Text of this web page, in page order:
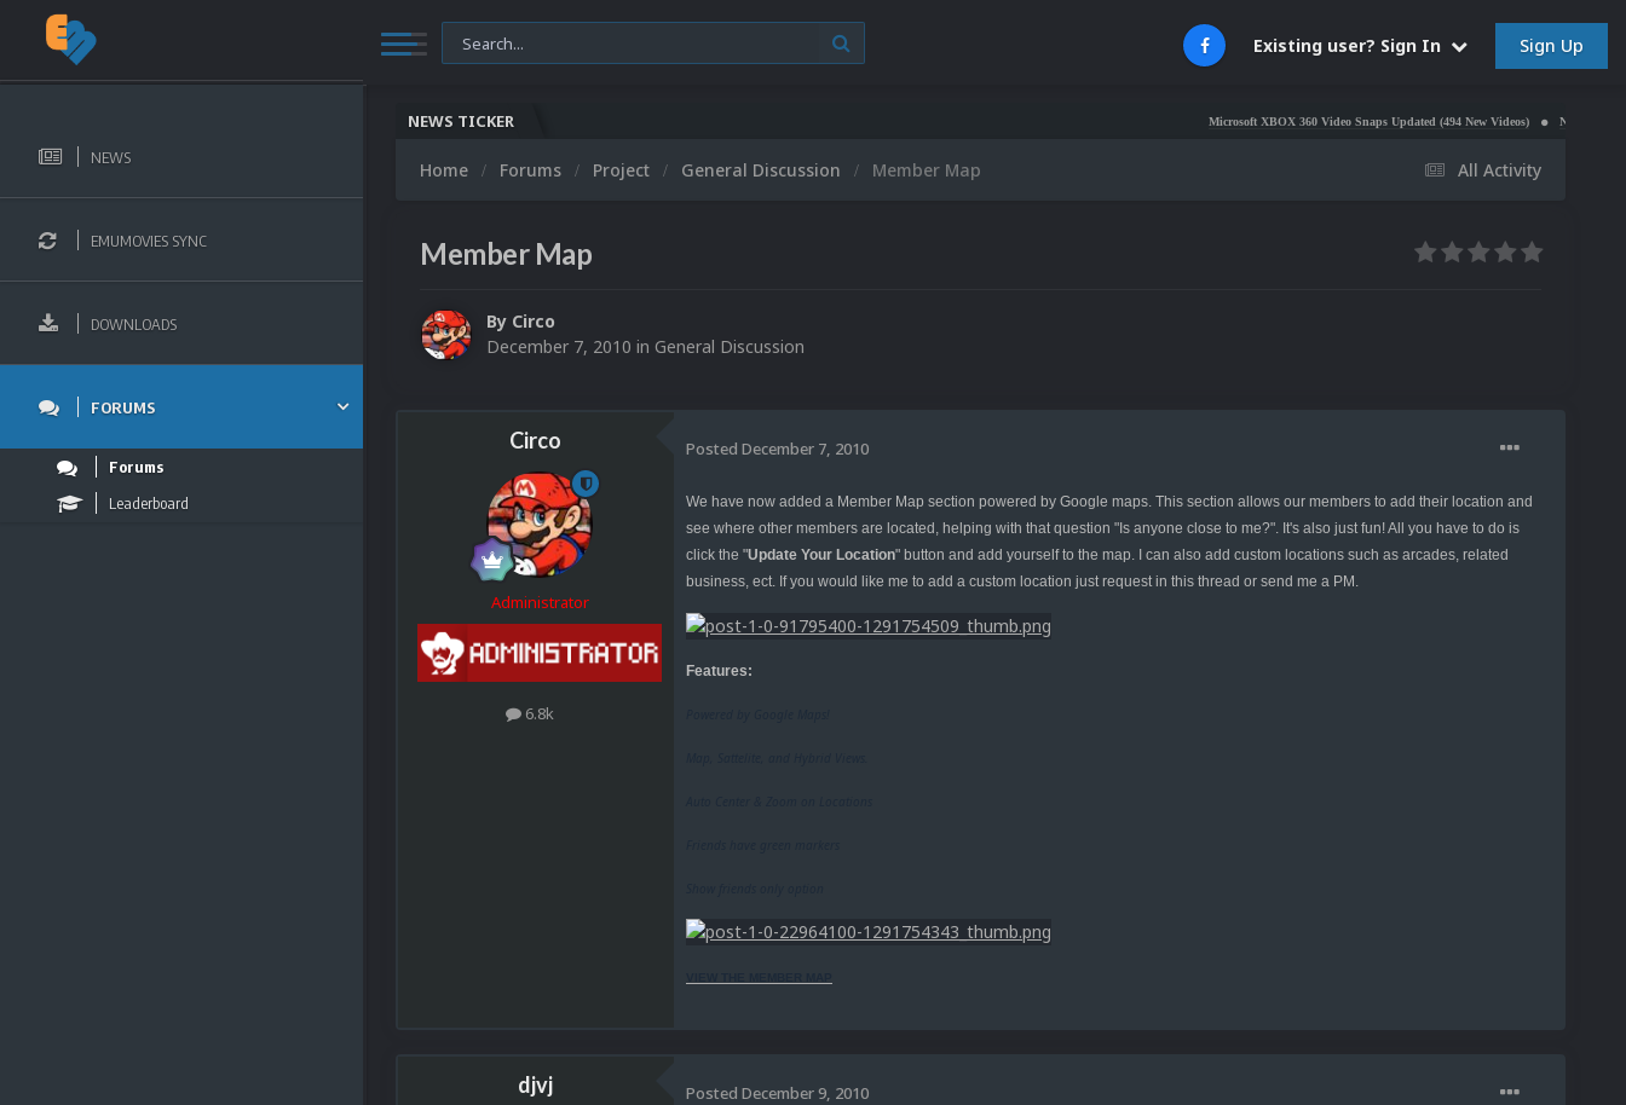
Existing user? Sign In Sign Up
NEWS
EMUMOVIES SYNC
DOWNLOADS
FORUMS
Forums
Leaderboard
NEWS TICKER Microsoft XBOX 360 Video Snaps Updated (494 New Videos) Nintendo NES Video
All Activity
Home Forums Project General Discussion Member Map
Member Map
By Circo
December 7, 2010 in General Discussion
Circo
Administrator
6.8k
Posted December 7, 2010
We have now added a Member Map section powered by Google maps. This section allows our members to add their location and
see where other members are located, helping with that question "Is anyone close to me?". It's also just fun! All you have to do is
click the "Update Your Location" button and add yourself to the map. I can also add custom locations such as arcades, related
business, ect. If you would like me to add a custom location just request in this thread or send me a PM.
Features:
djvj Posted December 9, 2010